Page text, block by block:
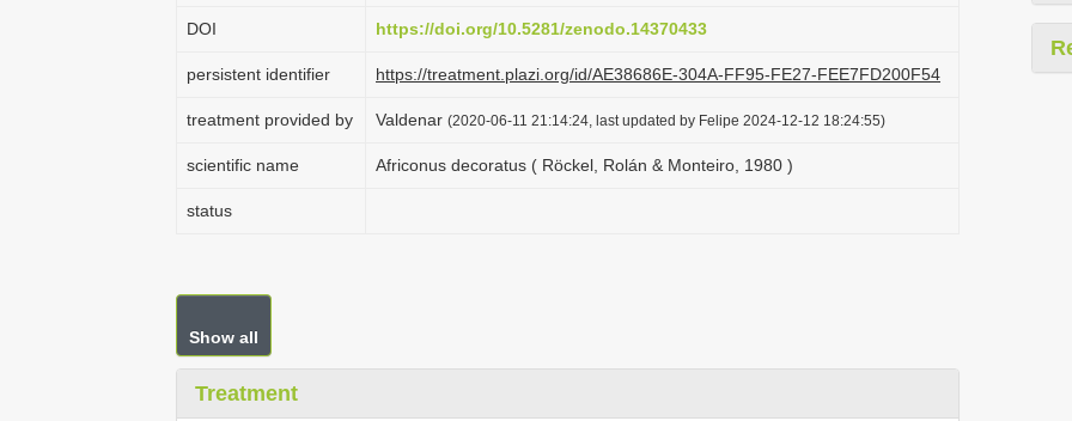
DOI https://doi.org/10.5281/zenodo.14370433
persistent identifier https://treatment.plazi.org/id/AE38686E-304A-FF95-FE27-FEE7FD200F54
treatment provided by Valdenar (2020-06-11 21:14:24, last updated by Felipe 2024-12-12 18:24:55)
scientific name Africonus decoratus ( Röckel, Rolán & Monteiro, 1980 )
status
Show all
Treatment